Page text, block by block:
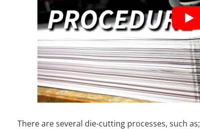
There are several die-cutting processes, such as;